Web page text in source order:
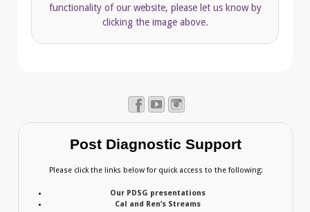
functionality of our website, please let us know by
clicking the image above.
Post Diagnostic Support
Please click the links below for quick access to the following:
Our PDSG presentations
Cal and Ren’s Streams